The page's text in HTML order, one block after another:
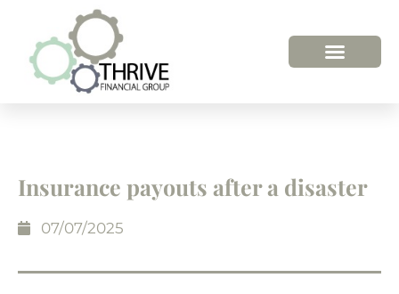
Insurance payouts after a disaster
07/07/2025